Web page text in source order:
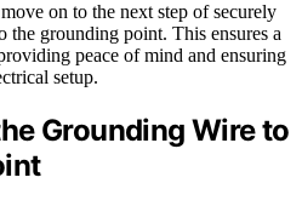
on to the next step of securely
the grounding point. This ensures a
peace of mind and ensuring
setup.
Grounding Wire to